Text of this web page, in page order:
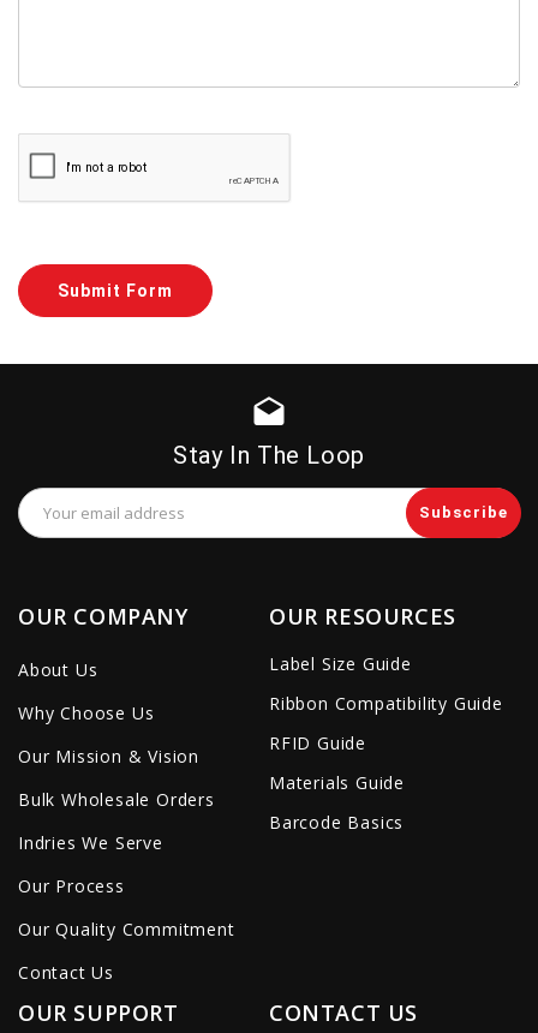
drafts
Stay In The Loop
Email
Address
OUR COMPANY
About Us
Why Choose Us
Our Mission & Vision
Bulk Wholesale Orders
Indries We Serve
Our Process
Our Quality Commitment
Contact Us
OUR RESOURCES
Label Size Guide
Ribbon Compatibility Guide
RFID Guide
Materials Guide
Barcode Basics
OUR SUPPORT CONTACT US